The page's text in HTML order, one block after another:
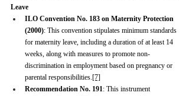
Leave
ILO Convention No. 183 on Maternity Protection
(2000): This convention stipulates minimum standards
for maternity leave, including a duration of at least 14
weeks, along with measures to promote non-
discrimination in employment based on pregnancy or
parental responsibilities.[7]
Recommendation No. 191: This instrument